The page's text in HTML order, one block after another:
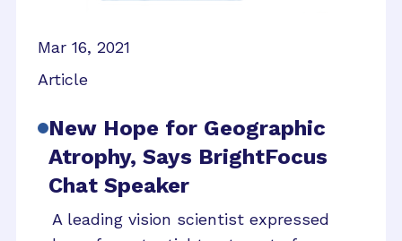
Mar 16, 2021
Article
New Hope for Geographic
Atrophy, Says BrightFocus
Chat Speaker
A leading vision scientist expressed